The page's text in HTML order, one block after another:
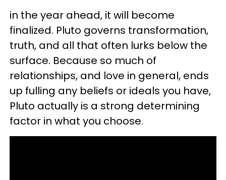
in the year ahead, it will become
finalized. Pluto governs transformation,
truth, and all that often lurks below the
surface. Because so much of
relationships, and love in general, ends
up fulling any beliefs or ideals you have,
Pluto actually is a strong determining
factor in what you choose.